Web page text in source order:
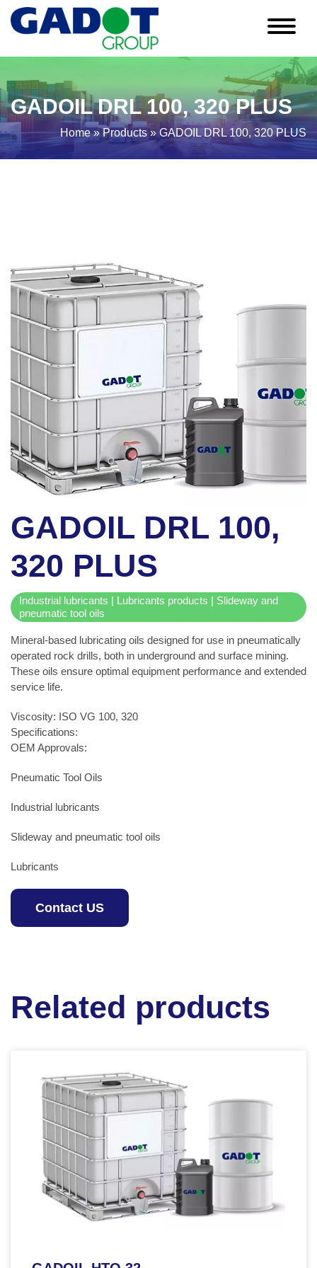
GADOIL DRL 100, 320 PLUS
Home»Products» GADOIL DRL 100, 320 PLUS
GADOIL DRL 100,
320 PLUS
Industrial lubricants | Lubricants products | Slideway and
pneumatic tool oils
Mineral-based lubricating oils designed for use in pneumatically
operated rock drills, both in underground and surface mining.
These oils ensure optimal equipment performance and extended
service life.
Viscosity: ISO VG 100, 320
Specifications:
OEM Approvals:
Pneumatic Tool Oils
Industrial lubricants
Slideway and pneumatic tool oils
Lubricants
Contact US
Related products